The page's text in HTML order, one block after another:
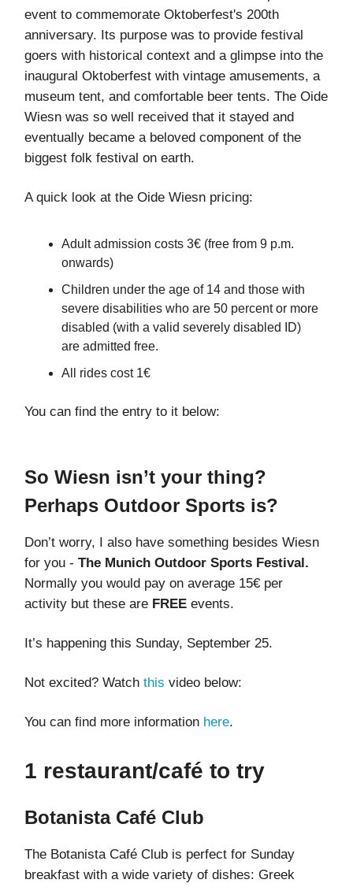
event to commemorate Oktoberfest's 200th
anniversary. Its purpose was to provide festival
goers with historical context and a glimpse into the
inaugural Oktoberfest with vintage amusements, a
museum tent, and comfortable beer tents. The Oide
Wiesn was so well received that it stayed and
eventually became a beloved component of the
biggest folk festival on earth.
A quick look at the Oide Wiesn pricing:
Adult admission costs 3€ (free from 9 p.m.
onwards)
Children under the age of 14 and those with
severe disabilities who are 50 percent or more
disabled (with a valid severely disabled ID)
are admitted free.
All rides cost 1€
You can find the entry to it below:
So Wiesn isn’t your thing?
Perhaps Outdoor Sports is?
Don’t worry, I also have something besides Wiesn
for you - The Munich Outdoor Sports Festival.
Normally you would pay on average 15€ per
activity but these are FREE events.
It’s happening this Sunday, September 25.
Not excited? Watch this video below:
You can find more information here.
1 restaurant/café to try
Botanista Café Club
The Botanista Café Club is perfect for Sunday
breakfast with a wide variety of dishes: Greek